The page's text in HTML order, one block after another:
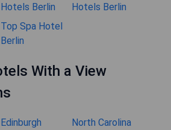
Hotels Berlin
Hotels Berlin
Top Spa Hotel
Berlin
With a View
Edinburgh North Carolina